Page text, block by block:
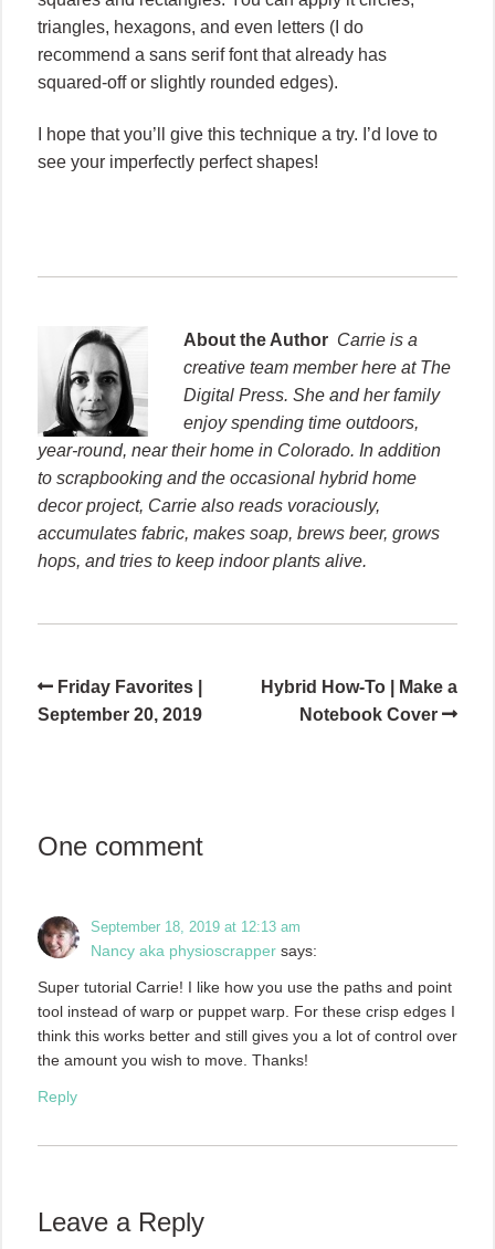
triangles, hexagons, and even letters (I do
recommend a sans serif font that already has
squared-off or slightly rounded edges).
I hope that you’ll give this technique a try. I’d love to
see your imperfectly perfect shapes!
About the Author Carrie is a
creative team member here at The
Digital Press. She and her family
enjoy spending time outdoors,
year-round, near their home in Colorado. In addition
to scrapbooking and the occasional hybrid home
decor project, Carrie also reads voraciously,
accumulates fabric, makes soap, brews beer, grows
hops, and tries to keep indoor plants alive.
Friday Favorites |
September 20, 2019
Hybrid How-To | Make a
Notebook Cover
One comment
September 18, 2019 at 12:13 am
Nancy aka physioscrapper says:
Super tutorial Carrie! I like how you use the paths and point
tool instead of warp or puppet warp. For these crisp edges I
think this works better and still gives you a lot of control over
the amount you wish to move. Thanks!
Reply
Leave a Reply